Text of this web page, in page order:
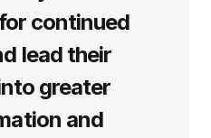
continued
lead their
greater
and